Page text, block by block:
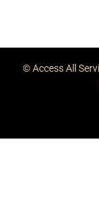
© Access All